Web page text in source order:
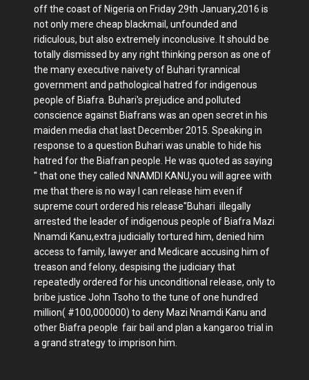
off the coast of Nigeria on Friday 29th January,2016 is
not only mere cheap blackmail, unfounded and
ridiculous, but also extremely inconclusive. It should be
totally dismissed by any right thinking person as one of
the many executive naivety of Buhari tyrannical
government and pathological hatred for indigenous
people of Biafra. Buhari's prejudice and polluted
conscience against Biafrans was an open secret in his
maiden media chat last December 2015. Speaking in
response to a question Buhari was unable to hide his
hatred for the Biafran people. He was quoted as saying
" that one they called NNAMDI KANU,you will agree with
me that there is no way I can release him even if
supreme court ordered his release"Buhari illegally
arrested the leader of indigenous people of Biafra Mazi
Nnamdi Kanu,extra judicially tortured him, denied him
access to family, lawyer and Medicare accusing him of
treason and felony, despising the judiciary that
repeatedly ordered for his unconditional release, only to
bribe justice John Tsoho to the tune of one hundred
million( #100,000000) to deny Mazi Nnamdi Kanu and
other Biafra people fair bail and plan a kangaroo trial in
a grand strategy to imprison him.